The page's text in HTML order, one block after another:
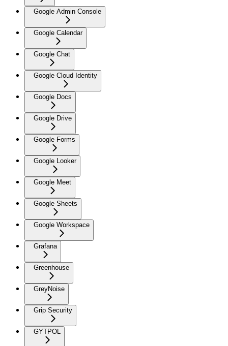
Google Admin Console
Google Calendar
Google Chat
Google Cloud Identity
Google Docs
Google Drive
Google Forms
Google Looker
Google Meet
Google Sheets
Google Workspace
Grafana
Greenhouse
GreyNoise
Grip Security
GYTPOL